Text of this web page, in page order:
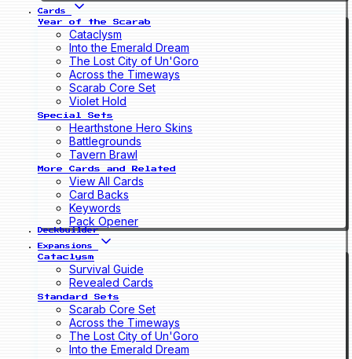
Cards
Year of the Scarab
Cataclysm
Into the Emerald Dream
The Lost City of Un'Goro
Across the Timeways
Scarab Core Set
Violet Hold
Special Sets
Hearthstone Hero Skins
Battlegrounds
Tavern Brawl
More Cards and Related
View All Cards
Card Backs
Keywords
Pack Opener
Deckbuilder
Expansions
Cataclysm
Survival Guide
Revealed Cards
Standard Sets
Scarab Core Set
Across the Timeways
The Lost City of Un'Goro
Into the Emerald Dream